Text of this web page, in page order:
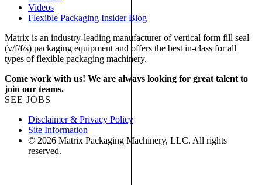
Videos
Flexible Packaging Insider Blog
Matrix is an industry-leading manufacturer of vertical form fill seal
(v/f/f/s) packaging equipment and offers the best in-class for all
types of flexible packaging machinery.
Come work with us! We are always looking for great talent to
join our teams.
SEE JOBS
Disclaimer & Privacy Policy
Site Information
© 2026 Matrix Packaging Machinery, LLC. All rights
reserved.